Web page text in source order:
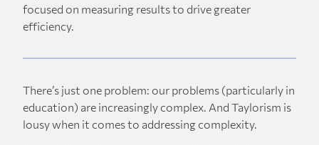
focused on measuring results to drive greater
efficiency.
There’s just one problem: our problems (particularly in
education) are increasingly complex. And Taylorism is
lousy when it comes to addressing complexity.